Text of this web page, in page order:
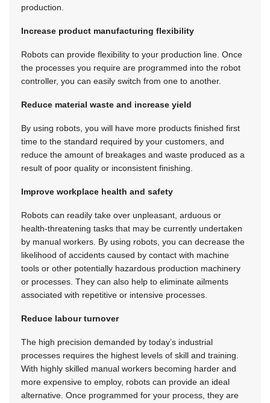
production.
Increase product manufacturing flexibility
Robots can provide flexibility to your production line. Once
the processes you require are programmed into the robot
controller, you can easily switch from one to another.
Reduce material waste and increase yield
By using robots, you will have more products finished first
time to the standard required by your customers, and
reduce the amount of breakages and waste produced as a
result of poor quality or inconsistent finishing.
Improve workplace health and safety
Robots can readily take over unpleasant, arduous or
health-threatening tasks that may be currently undertaken
by manual workers. By using robots, you can decrease the
likelihood of accidents caused by contact with machine
tools or other potentially hazardous production machinery
or processes. They can also help to eliminate ailments
associated with repetitive or intensive processes.
Reduce labour turnover
The high precision demanded by today’s industrial
processes requires the highest levels of skill and training.
With highly skilled manual workers becoming harder and
more expensive to employ, robots can provide an ideal
alternative. Once programmed for your process, they are